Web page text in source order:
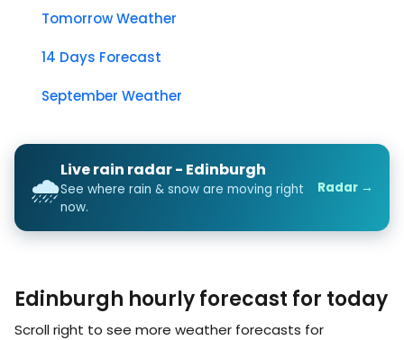
Tomorrow Weather
14 Days Forecast
September Weather
🌧️Live rain radar - Edinburgh
See where rain & snow are moving right
now.
Radar →
Edinburgh hourly forecast for today
Scroll right to see more weather forecasts for